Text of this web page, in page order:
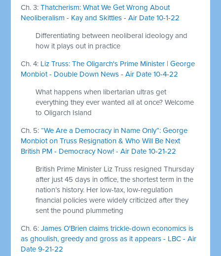
Ch. 3:Thatcherism: What We Get Wrong About
Neoliberalism - Kay and Skittles - Air Date 10-1-22
Differentiating between neoliberal ideology and
how it plays out in practice
Ch. 4: Liz Truss: The Oligarch's Prime Minister | George
Monbiot - Double Down News - Air Date 10-4-22
What happens when libertarian ultras get
everything they ever wanted all at once? Welcome
to Oligarch Island
Ch. 5:“We Are a Democracy in Name Only”: George
Monbiot on Truss Resignation & Who Will Be Next
British PM - Democracy Now! - Air Date 10-21-22
British Prime Minister Liz Truss resigned Thursday
after just 45 days in office, the shortest term in the
nation’s history. Her low-tax, low-regulation
financial policies were widely criticized after they
sent the pound plummeting
Ch. 6:James O'Brien claims trickle-down economics is
as ghoulish, greedy and gross as it appears - LBC - Air
Date 9-21-22